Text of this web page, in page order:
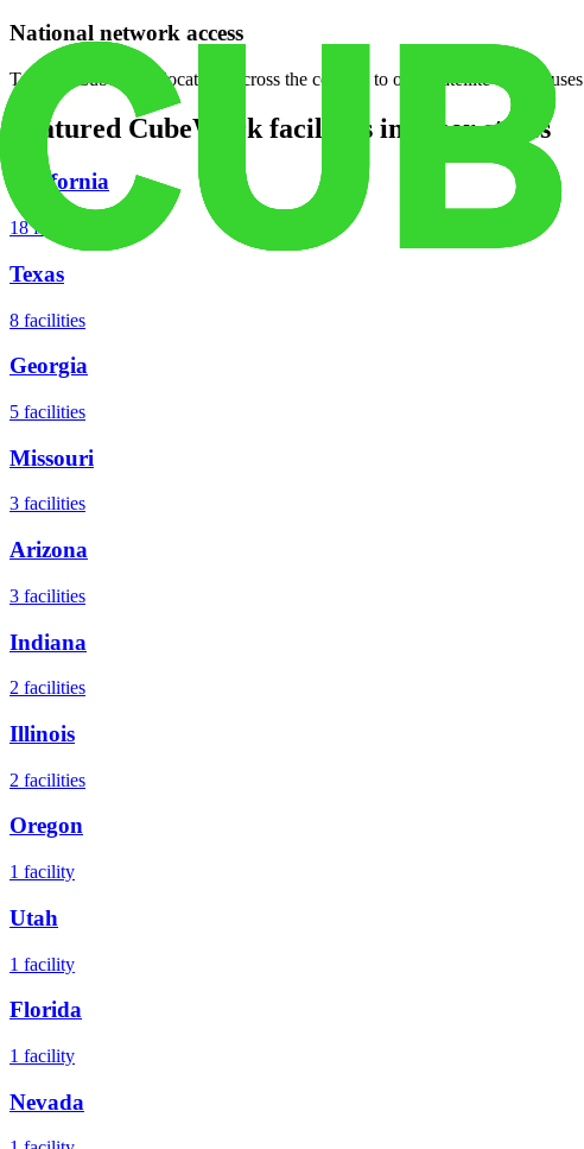
National network access
Tap into CubeWork locations across the country to open satellite
Featured CubeWork facilities in other states
California
18 facilities
Texas
8 facilities
Georgia
5 facilities
Missouri
3 facilities
Arizona
3 facilities
Indiana
2 facilities
Illinois
2 facilities
Oregon
1 facility
Utah
1 facility
Florida
1 facility
Nevada